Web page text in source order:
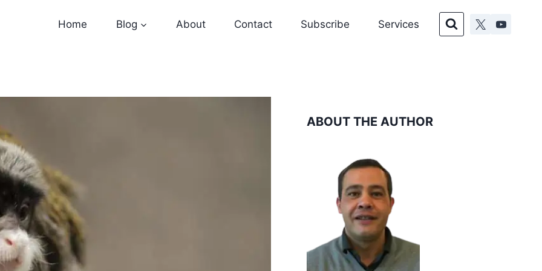
Home Blog About Contact Subscribe Services
ABOUT THE AUTHOR